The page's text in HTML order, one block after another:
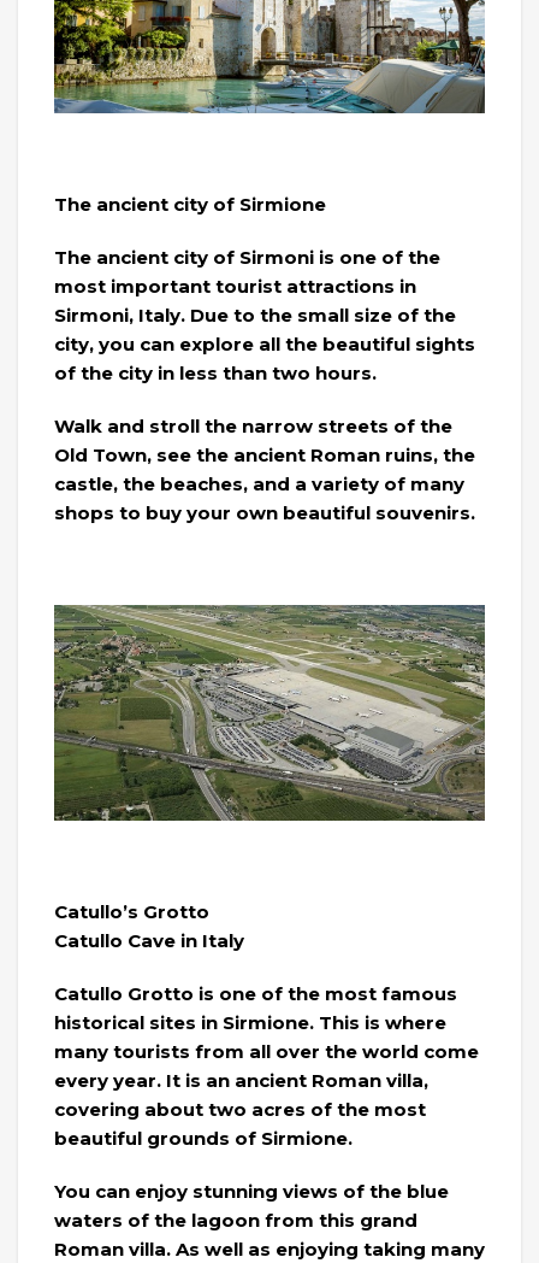
The ancient city of Sirmione
The ancient city of Sirmoni is one of the
most important tourist attractions in
Sirmoni, Italy. Due to the small size of the
city, you can explore all the beautiful sights
of the city in less than two hours.
Walk and stroll the narrow streets of the
Old Town, see the ancient Roman ruins, the
castle, the beaches, and a variety of many
shops to buy your own beautiful souvenirs.
Catullo’s Grotto
Catullo Cave in Italy
Catullo Grotto is one of the most famous
historical sites in Sirmione. This is where
many tourists from all over the world come
every year. It is an ancient Roman villa,
covering about two acres of the most
beautiful grounds of Sirmione.
You can enjoy stunning views of the blue
waters of the lagoon from this grand
Roman villa. As well as enjoying taking many